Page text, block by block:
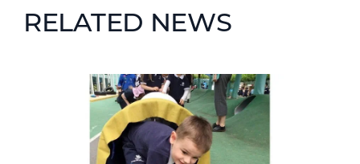
RELATED NEWS
News image